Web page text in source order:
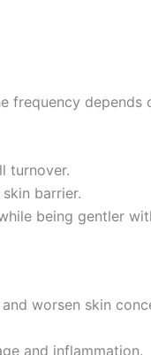
depends
turnover.
barrier.
being gentler
worsen skin
and inflammation.